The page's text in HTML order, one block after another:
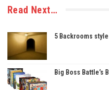
Read Next…
5 Backrooms
Big Boss Battle’s